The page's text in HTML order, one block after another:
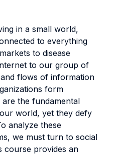
in a small world,
to everything
to disease
to our group of
flows of information
form
the fundamental
world, yet they defy
analyze these
we must turn to social
course provides an